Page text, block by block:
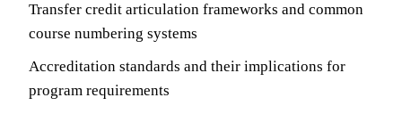
Transfer credit articulation frameworks and common
course numbering systems
Accreditation standards and their implications for
program requirements